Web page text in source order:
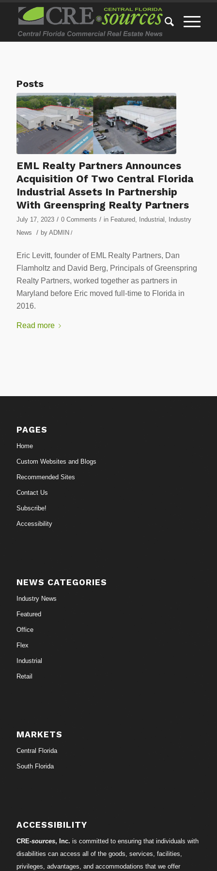
Posts
EML Realty Partners Announces
Acquisition Of Two Central Florida
Industrial Assets In Partnership
With Greenspring Realty Partners
July 17, 2023 / 0 Comments / in Featured, Industrial
Industry
News
/ by ADMIN /
Eric Levitt, founder of EML Realty Partners, Dan
Flamholtz and David Berg, Principals of Greenspring
Realty Partners, worked together as partners in
Maryland before Eric moved full-time to Florida in
2016.
Read more
PAGES
Home
Custom Websites and Blogs
Recommended Sites
Contact Us
Subscribe!
Accessibility
NEWS CATEGORIES
Industry News
Featured
Office
Flex
Industrial
Retail
MARKETS
Central Florida
South Florida
ACCESSIBILITY
CRE-sources, Inc. is committed to ensuring that individuals with
disabilities can access all of the goods, services, facilities,
privileges, advantages, and accommodations that we offer